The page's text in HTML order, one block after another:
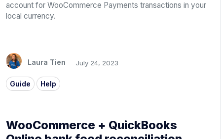
account for WooCommerce Payments transactions in your
local currency.
Laura Tien July 24, 2023
Guide Help
WooCommerce + QuickBooks